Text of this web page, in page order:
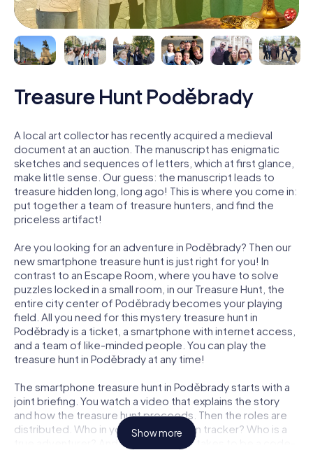
Treasure Hunt Poděbrady
A local art collector has recently acquired a medieval
document at an auction. The manuscript has enigmatic
sketches and sequences of letters, which at first glance,
make little sense. Our guess: the manuscript leads to
treasure hidden long, long ago! This is where you come in:
put together a team of treasure hunters, and find the
priceless artifact!
Are you looking for an adventure in Poděbrady? Then our
new smartphone treasure hunt is just right for you! In
contrast to an Escape Room, where you have to solve
puzzles locked in a small room, in our Treasure Hunt, the
entire city center of Poděbrady becomes your playing
field. All you need for this mystery treasure hunt in
Poděbrady is a ticket, a smartphone with internet access,
and a team of like-minded people. You can play the
treasure hunt in Poděbrady at any time!
The smartphone treasure hunt in Poděbrady starts with a
joint briefing. You watch a video that explains the story
and how the treasure hunt proceeds. Then the roles are
distributed. Who in your team is a born tracker? Who is a
true adventurer? And who has what it takes to be a code-
Show more